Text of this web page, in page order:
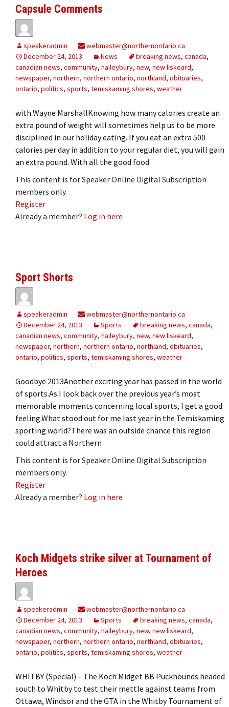
Capsule Comments
speakeradmin
webmaster@northernontario.ca
December 24, 2013
News breaking news, canada,
canadian news, community, haileybury, new, new liskeard,
newspaper, northern, northern ontario, northland, obituaries,
ontario, politics, sports, temiskaming shores, weather
with Wayne MarshallKnowing how many calories create an
extra pound of weight will sometimes help us to be more
disciplined in our holiday eating. If you eat an extra 500
calories per day in addition to your regular diet, you will gain
an extra pound. With all the good food
This content is for Speaker Online Digital Subscription
members only.
Register
Already a member? Log in here
Sport Shorts
speakeradmin
webmaster@northernontario.ca
December 24, 2013
Sports breaking news, canada,
canadian news, community, haileybury, new, new liskeard,
newspaper, northern, northern ontario, northland, obituaries,
ontario, politics, sports, temiskaming shores, weather
Goodbye 2013Another exciting year has passed in the world
of sports.As I look back over the previous year’s most
memorable moments concerning local sports, I get a good
feeling.What stood out for me last year in the Temiskaming
sporting world?There was an outside chance this region
could attract a Northern
This content is for Speaker Online Digital Subscription
members only.
Register
Already a member? Log in here
Koch Midgets strike silver at Tournament of
Heroes
speakeradmin
webmaster@northernontario.ca
December 24, 2013
Sports breaking news, canada,
canadian news, community, haileybury, new, new liskeard,
newspaper, northern, northern ontario, northland, obituaries,
ontario, politics, sports, temiskaming shores, weather
WHITBY (Special) – The Koch Midget BB Puckhounds headed
south to Whitby to test their mettle against teams from
Ottawa, Windsor and the GTA in the Whitby Tournament of